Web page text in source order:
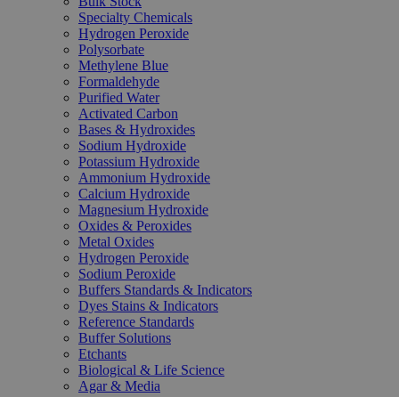
Specialty Chemicals
Hydrogen Peroxide
Polysorbate
Methylene Blue
Formaldehyde
Purified Water
Activated Carbon
Bases & Hydroxides
Sodium Hydroxide
Potassium Hydroxide
Ammonium Hydroxide
Calcium Hydroxide
Magnesium Hydroxide
Oxides & Peroxides
Metal Oxides
Hydrogen Peroxide
Sodium Peroxide
Buffers Standards & Indicators
Dyes Stains & Indicators
Reference Standards
Buffer Solutions
Etchants
Biological & Life Science
Agar & Media